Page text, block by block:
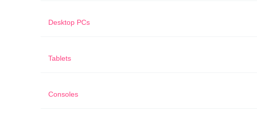
Desktop PCs
Tablets
Consoles